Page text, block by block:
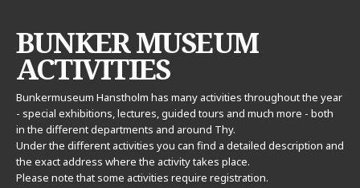
BUNKER MUSEUM
ACTIVITIES
Bunkermuseum Hanstholm has many activities throughout the year
- special exhibitions, lectures, guided tours and much more - both
in the different departments and around Thy.
Under the different activities you can find a detailed description and
the exact address where the activity takes place.
Please note that some activities require registration.